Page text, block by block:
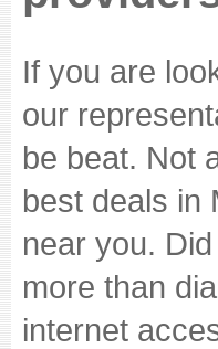
If you are
our
be beat. Not
best deals in
near you.
more than
internet